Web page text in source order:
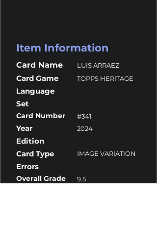
Item Information
Card Name LUIS ARRAEZ
Card Game TOPPS HERITAGE
Language
Set
Card Number #341
Year 2024
Edition
Card Type
IMAGE VARIATION
Errors
Overall Grade 9.5